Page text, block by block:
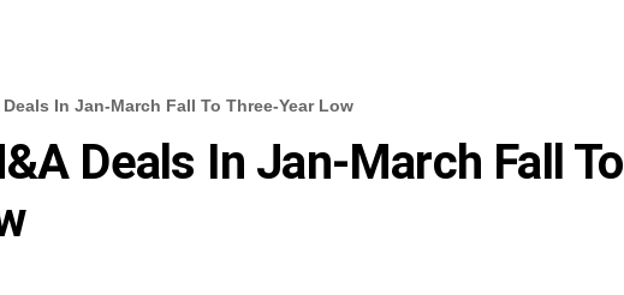
Deals In Jan-March Fall To Three-Year Low
Deals In Jan-March Fall To